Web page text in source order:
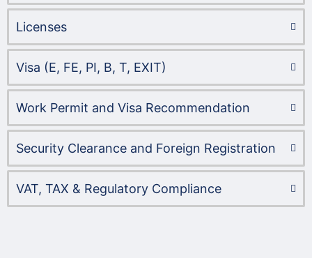
Licenses
Visa (E, FE, PI, B, T, EXIT)
Work Permit and Visa Recommendation
Security Clearance and Foreign Registration
VAT, TAX & Regulatory Compliance